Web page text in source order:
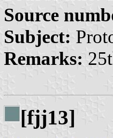
Source
Subject:
Remarks:
[fjj13]